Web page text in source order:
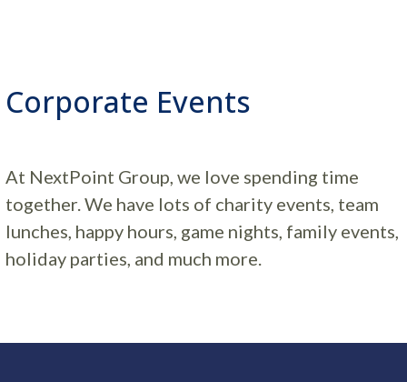
Corporate Events
At NextPoint Group, we love spending time
together. We have lots of charity events, team
lunches, happy hours, game nights, family events,
holiday parties, and much more.